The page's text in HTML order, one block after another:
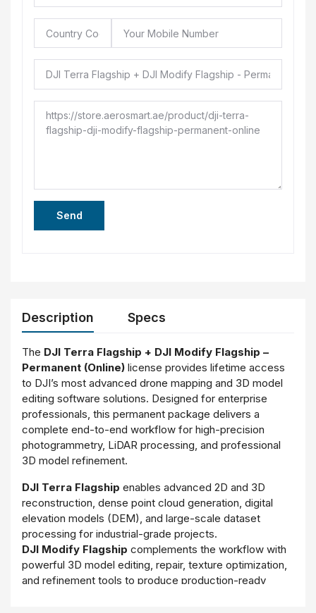
Send
Description Specs
The DJI Terra Flagship + DJI Modify Flagship –
Permanent (Online) license provides lifetime access
to DJI’s most advanced drone mapping and 3D model
editing software solutions. Designed for enterprise
professionals, this permanent package delivers a
complete end-to-end workflow for high-precision
photogrammetry, LiDAR processing, and professional
3D model refinement.
DJI Terra Flagship enables advanced 2D and 3D
reconstruction, dense point cloud generation, digital
elevation models (DEM), and large-scale dataset
processing for industrial-grade projects.
DJI Modify Flagship complements the workflow with
powerful 3D model editing, repair, texture optimization,
and refinement tools to produce production-ready